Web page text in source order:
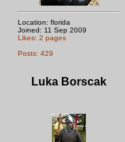
Location: florida
Joined: 11 Sep 2009
Likes: 2 pages
Posts: 429
Luka Borscak